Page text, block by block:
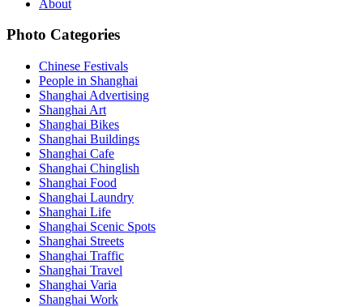
About
Photo Categories
Chinese Festivals
People in Shanghai
Shanghai Advertising
Shanghai Art
Shanghai Bikes
Shanghai Buildings
Shanghai Cafe
Shanghai Chinglish
Shanghai Food
Shanghai Laundry
Shanghai Life
Shanghai Scenic Spots
Shanghai Streets
Shanghai Traffic
Shanghai Travel
Shanghai Varia
Shanghai Work